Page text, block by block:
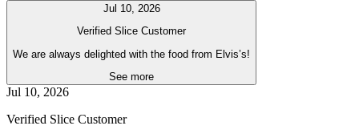
Jul 10, 2026
Verified Slice Customer
We are always delighted with the food from Elvis’s!
See more
Jul 10, 2026
Verified Slice Customer